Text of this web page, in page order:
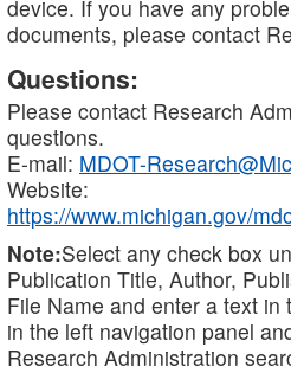
device. If you have any
documents, please contact
Questions:
Please contact Research
questions.
E-mail: MDOT-
Website:
https://www.michigan.gov/
Note:Select any check box
Publication Title, Author,
File Name and enter a text in
in the left navigation panel
Research Administration